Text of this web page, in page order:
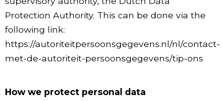
Protection Authority. This can be done via the
following link:
https://autoriteitpersoonsgegevens.nl/nl/contact-
met-de-autoriteit-persoonsgegevens/tip-ons
How we protect personal data